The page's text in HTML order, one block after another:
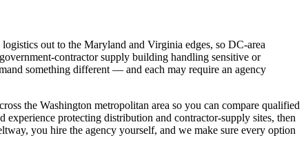
out to the Maryland and Virginia edges, so DC-area
contractor supply building handling sensitive or
something different — and each may require an agency
the Washington metropolitan area so you can compare qualified
protecting distribution and contractor-supply sites, then
you hire the agency yourself, and we make sure every option